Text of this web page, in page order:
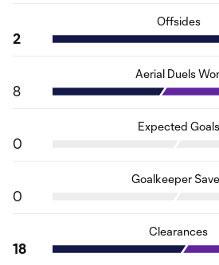
Offsides
2
Aerial Duels
8
Expected Goals
0
Goalkeeper
0
Clearances
18